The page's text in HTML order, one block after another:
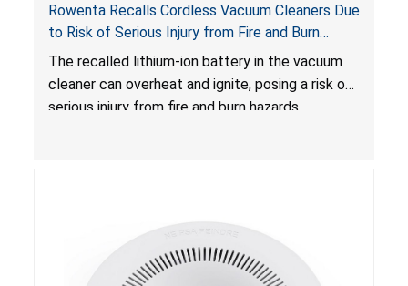
Rowenta Recalls Cordless Vacuum Cleaners Due
to Risk of Serious Injury from Fire and Burn
Hazards
The recalled lithium-ion battery in the vacuum
cleaner can overheat and ignite, posing a risk of
serious injury from fire and burn hazards.